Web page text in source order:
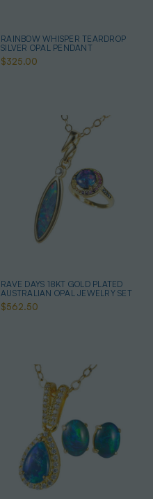
RAINBOW WHISPER TEARDROP
SILVER OPAL PENDANT
$325.00
RAVE DAYS 18KT GOLD PLATED
AUSTRALIAN OPAL JEWELRY SET
$562.50